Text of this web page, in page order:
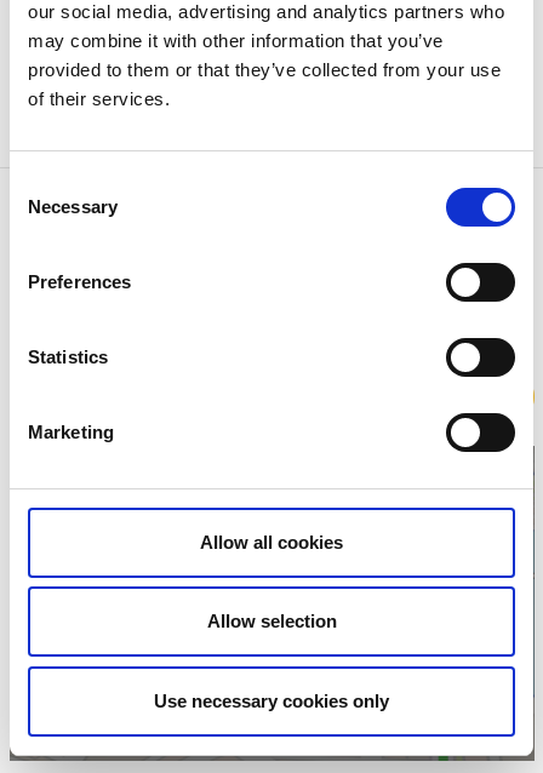
our social media, advertising and analytics partners who
may combine it with other information that you’ve
provided to them or that they’ve collected from your use
of their services.
Selection
Necessary
Preferences
Statistics
Marketing
Allow all cookies
Allow selection
Use necessary cookies only
In the center of Ulricehamn you will find an
entertainment center with lots of activities. Eat from
the hot menu, which goes really well with the icy
Contact information
52331 Ulricehamn
Website:kwbowling.se
Click for map and
opening times